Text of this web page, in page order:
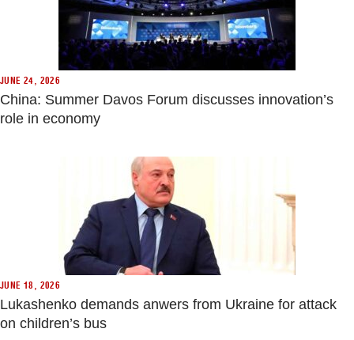
JUNE 24, 2026
China: Summer Davos Forum discusses innovation’s
role in economy
JUNE 18, 2026
Lukashenko demands anwers from Ukraine for attack
on children’s bus